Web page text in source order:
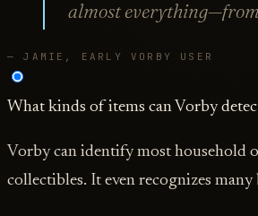
almost
— JAMIE, EARLY VORBY USER
What kinds of items can Vorby
Vorby can identify most household
collectibles. It even recognizes